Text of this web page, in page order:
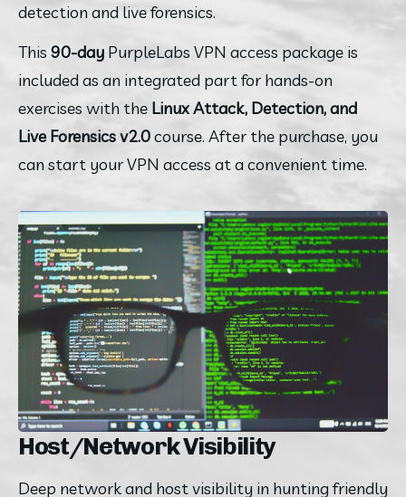
detection and live forensics.
This 90-day PurpleLabs VPN access package is
included as an integrated part for hands-on
exercises with the Linux Attack, Detection, and
Live Forensics v2.0 course. After the purchase, you
can start your VPN access at a convenient time.
Host/Network Visibility
Deep network and host visibility in hunting friendly